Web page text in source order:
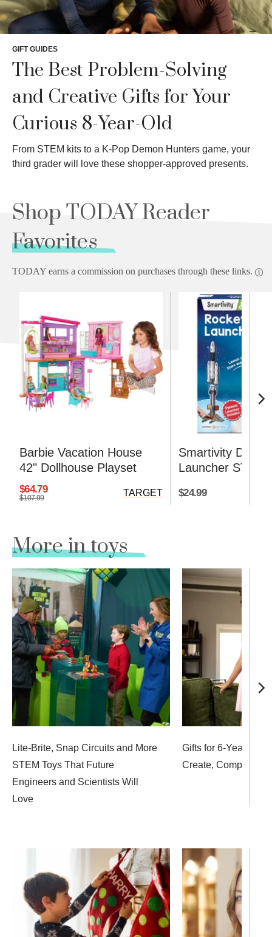
GIFT GUIDES
The Best Problem-Solving
and Creative Gifts for Your
Curious 8-Year-Old
From STEM kits to a K-Pop Demon Hunters game, your
third grader will love these shopper-approved presents.
Shop TODAY Reader
Favorites
TODAY earns a commission on purchases through these links.
Barbie Vacation House
42" Dollhouse Playset
$64.79
$107.99 TARGET
Smartivity DIY
Launcher STEM
$24.99
More in toys
Lite-Brite, Snap Circuits and More
STEM Toys That Future
Engineers and Scientists Will
Love
Gifts for 6-Year-
Create, Compete